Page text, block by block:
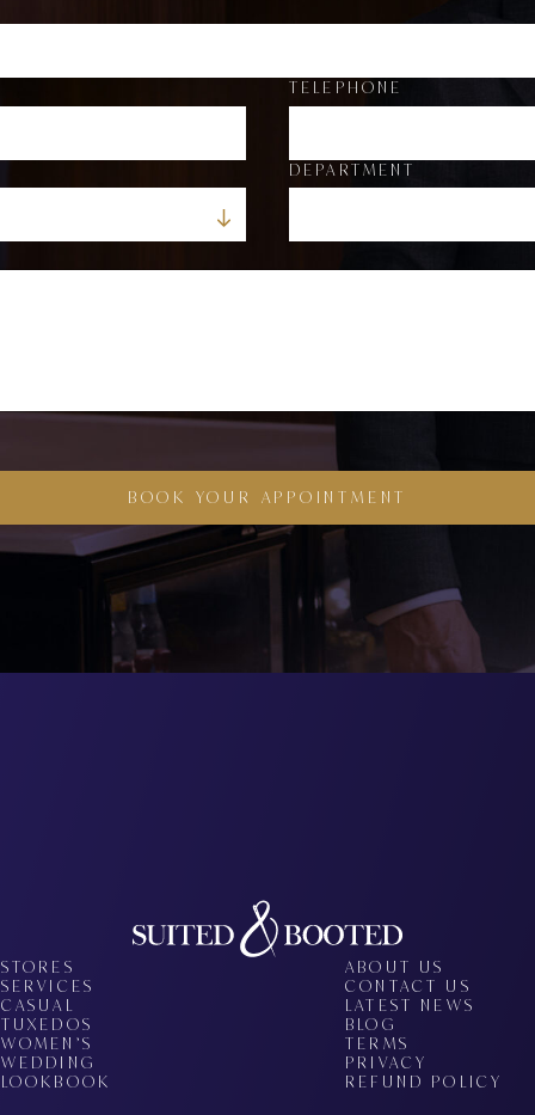
TELEPHONE
DEPARTMENT
BOOK YOUR APPOINTMENT
STORES
SERVICES
CASUAL
TUXEDOS
WOMEN’S
WEDDING
LOOKBOOK
ABOUT US
CONTACT US
LATEST NEWS
BLOG
TERMS
PRIVACY
REFUND POLICY